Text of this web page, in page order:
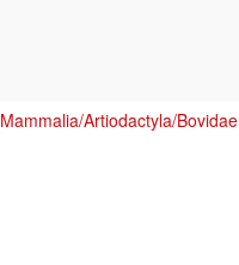
Mammalia/Artiodactyla/Bovidae